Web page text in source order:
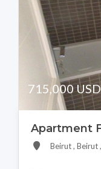
715,000 USD
Apartment
Beirut , Beirut